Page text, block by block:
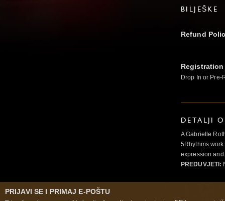
BILJEŠKE
Refund
Drop In or Pre-
DETALJI
A Gabrielle
5Rhythms
expression
PREDUVJETI:
PRIJAVI SE I PRIMAJ E-POŠTU